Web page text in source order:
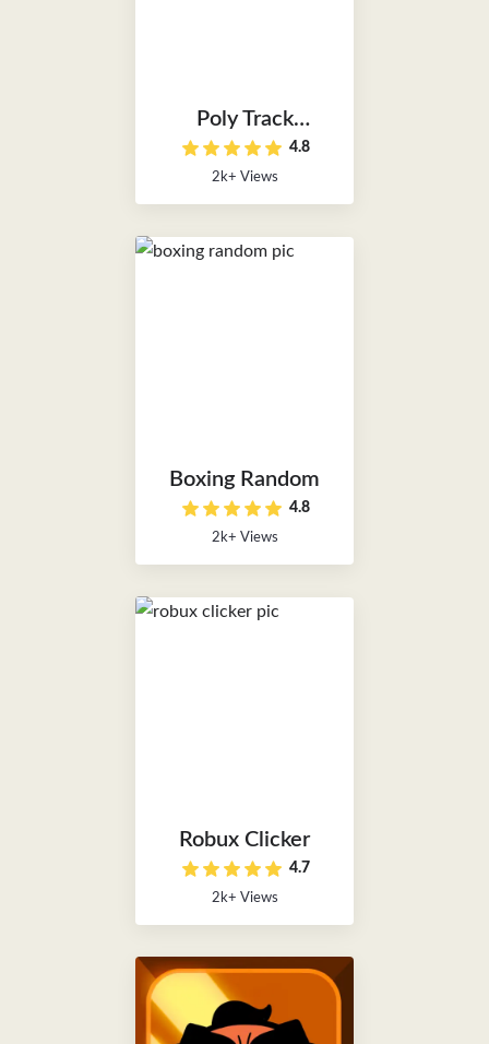
Poly Track
Unblocked4.8
2k+ Views
Boxing Random
4.8
2k+ Views
Robux Clicker
4.7
2k+ Views